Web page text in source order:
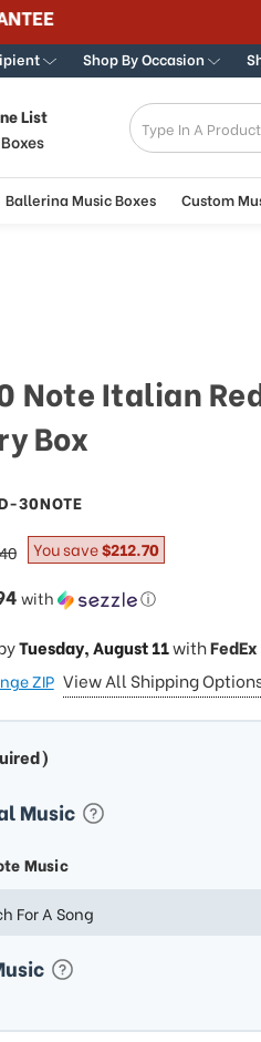
Shop By Occasion
List
Ballerina Music Boxes Custom
Note Italian
Box
30NOTE
with ⓘ
You save$212.70
Tuesday, August 11with
ZIP View All Shipping
Music
Music
For A Song